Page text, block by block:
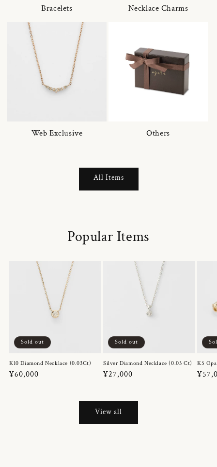
Bracelets Necklace Charms
Web Exclusive Others
All Items
Popular Items
Sold out
K10 Diamond Necklace (0.03Ct)
Regular
¥60,000
Sold out
Silver Diamond Necklace (0.03 Ct)
Regular
¥27,000
K5
View all